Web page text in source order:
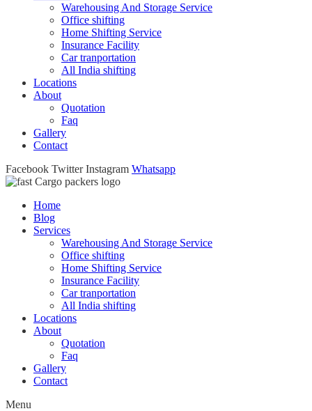
Warehousing And Storage Service
Office shifting
Home Shifting Service
Insurance Facility
Car tranportation
All India shifting
Locations
About
Quotation
Faq
Gallery
Contact
Facebook Twitter Instagram Whatsapp
Home
Blog
Services
Warehousing And Storage Service
Office shifting
Home Shifting Service
Insurance Facility
Car tranportation
All India shifting
Locations
About
Quotation
Faq
Gallery
Contact
Menu